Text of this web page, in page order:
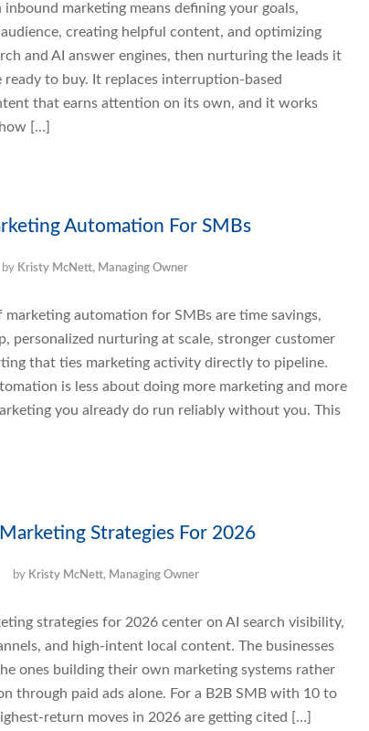
marketing means defining your goals,
creating helpful content, and optimizing
and AI answer engines, then nurturing the leads it
ready to buy. It replaces interruption-based
that earns attention on its own, and it works
[…]
Automation For SMBs
by Kristy McNett, Managing Owner
marketing automation for SMBs are time savings,
personalized nurturing at scale, stronger customer
that ties marketing activity directly to pipeline.
is less about doing more marketing and more
you already do run reliably without you. This
Strategies For 2026
by Kristy McNett, Managing Owner
strategies for 2026 center on AI search visibility,
and high-intent local content. The businesses
ones building their own marketing systems rather
through paid ads alone. For a B2B SMB with 10 to
return moves in 2026 are getting cited […]